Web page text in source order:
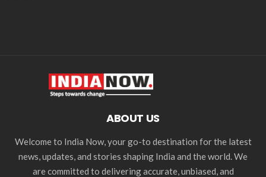
ABOUT US
Welcome to India Now, your go-to destination for the latest
news, updates, and stories shaping India and the world. We
are committed to delivering accurate, unbiased, and